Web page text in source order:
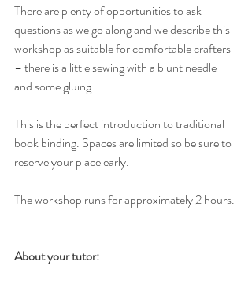
There are plenty of opportunities to ask
questions as we go along and we describe this
workshop as suitable for comfortable crafters
– there is a little sewing with a blunt needle
and some gluing.
This is the perfect introduction to traditional
book binding. Spaces are limited so be sure to
reserve your place early.
The workshop runs for approximately 2 hours.
About your tutor: